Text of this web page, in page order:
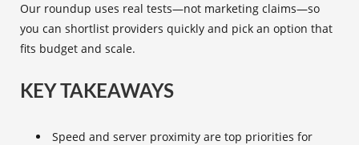
Our roundup uses real tests—not marketing claims—so
you can shortlist providers quickly and pick an option that
fits budget and scale.
KEY TAKEAWAYS
Speed and server proximity are top priorities for